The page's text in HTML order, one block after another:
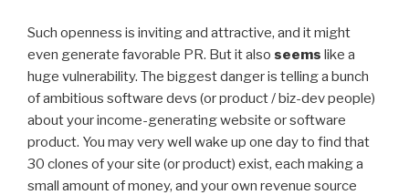
Such openness is inviting and attractive, and it might
even generate favorable PR. But it also seems like a
huge vulnerability. The biggest danger is telling a bunch
of ambitious software devs (or product / biz-dev people)
about your income-generating website or software
product. You may very well wake up one day to find that
30 clones of your site (or product) exist, each making a
small amount of money, and your own revenue source